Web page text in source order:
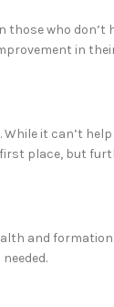
who don’t
in
it can’t
place, but
and formation.